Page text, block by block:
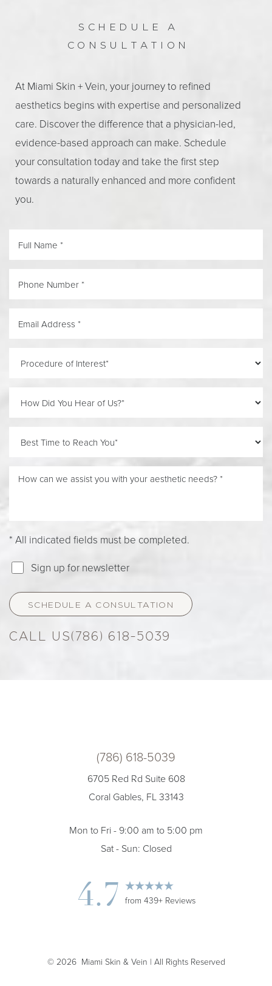
SCHEDULE A
CONSULTATION
At Miami Skin + Vein, your journey to refined
aesthetics begins with expertise and personalized
care. Discover the difference that a physician-led,
evidence-based approach can make. Schedule
your consultation today and take the first step
towards a naturally enhanced and more confident
you.
* All indicated fields must be completed.
Sign up for newsletter
SCHEDULE A CONSULTATION
(786) 618-5039
(786) 618-5039
6705 Red Rd Suite 608
Coral Gables, FL 33143
Mon to Fri - 9:00 am to 5:00 pm
Sat - Sun: Closed
4.7 from 439+ Reviews
© 2026Miami Skin & Vein | All Rights Reserved
Text Align
Accessibility
Statement